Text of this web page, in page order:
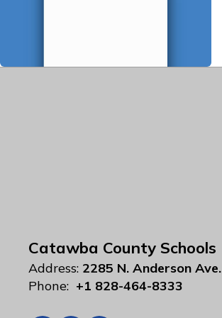
Catawba County Schools
Address: 2285 N. Anderson Ave.
Phone: +1 828-464-8333